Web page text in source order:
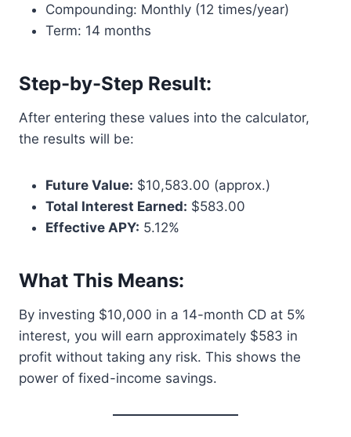
Compounding: Monthly (12 times/year)
Term: 14 months
Step-by-Step Result:
After entering these values into the calculator,
the results will be:
Future Value: $10,583.00 (approx.)
Total Interest Earned: $583.00
Effective APY: 5.12%
What This Means:
By investing $10,000 in a 14-month CD at 5%
interest, you will earn approximately $583 in
profit without taking any risk. This shows the
power of fixed-income savings.